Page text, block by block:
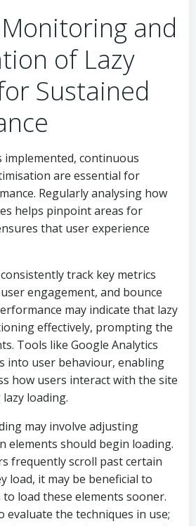
and
of Lazy
Sustained
implemented, continuous
are essential for
Regularly analysing how
helps pinpoint areas for
that user experience
track key metrics
engagement, and bounce
may indicate that lazy
effectively, prompting the
Tools like Google Analytics
into user behaviour, enabling
how users interact with the site
loading.
may involve adjusting
elements should begin loading.
frequently scroll past certain
load, it may be beneficial to
load these elements sooner.
evaluate the techniques in use;